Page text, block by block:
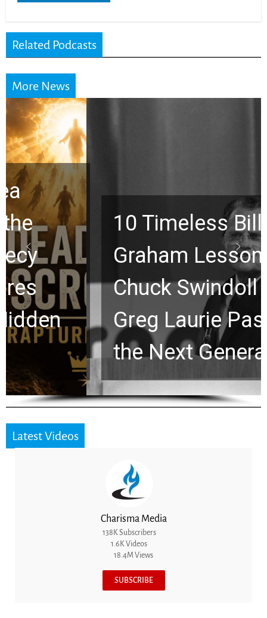
Related Podcasts
More News
10 Timeless Billy
Graham Lessons
Chuck Swindoll and
Greg Laurie Passed to
the Next Generation
Latest Videos
Charisma Media
138K Subscribers
1.6K Videos
18.4M Views
SUBSCRIBE